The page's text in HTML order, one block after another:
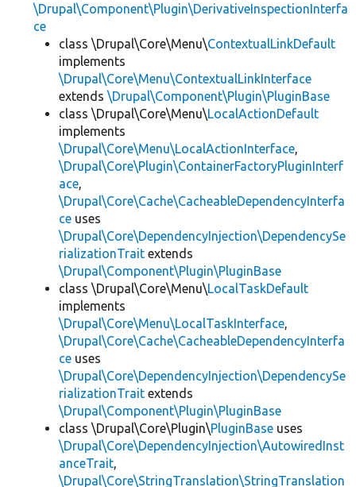
\Drupal\Component\Plugin\DerivativeInspectionInterfa
ce
class \Drupal\Core\Menu\ContextualLinkDefault
implements
\Drupal\Core\Menu\ContextualLinkInterface
extends \Drupal\Component\Plugin\PluginBase
class \Drupal\Core\Menu\LocalActionDefault
implements
\Drupal\Core\Menu\LocalActionInterface,
\Drupal\Core\Plugin\ContainerFactoryPluginInterf
ace,
\Drupal\Core\Cache\CacheableDependencyInterfa
ce uses
\Drupal\Core\DependencyInjection\DependencySe
rializationTrait extends
\Drupal\Component\Plugin\PluginBase
class \Drupal\Core\Menu\LocalTaskDefault
implements
\Drupal\Core\Menu\LocalTaskInterface,
\Drupal\Core\Cache\CacheableDependencyInterfa
ce uses
\Drupal\Core\DependencyInjection\DependencySe
rializationTrait extends
\Drupal\Component\Plugin\PluginBase
class \Drupal\Core\Plugin\PluginBase uses
\Drupal\Core\DependencyInjection\AutowiredInst
anceTrait,
\Drupal\Core\StringTranslation\StringTranslation